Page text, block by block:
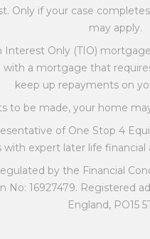
Only if your case
may apply.
Only (TIO)
a mortgage that
keep up repayments on
be made, your home
of One Stop 4
expert later life
by the Financial
16927479. Registered
England, PO15